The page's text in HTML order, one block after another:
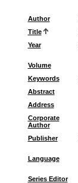
Author
Title
Year
Volume
Keywords
Abstract
Address
Corporate
Author
Publisher
Language
Series Editor